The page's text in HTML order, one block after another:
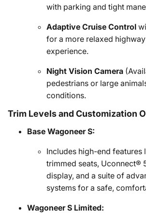
with parking and tight
Adaptive Cruise Control
for a more relaxed
experience.
Night Vision Camera
pedestrians or large
conditions.
Trim Levels and Customization
Base Wagoneer S:
Includes high-end features
trimmed seats, Uconnect®
display, and a suite of
systems for a safe,
Wagoneer S Limited: